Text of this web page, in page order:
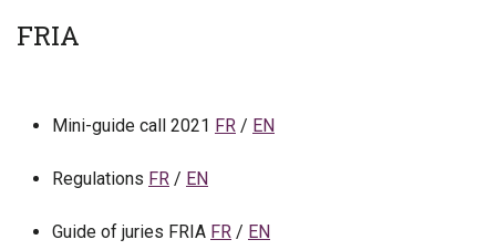
FRIA
Mini-guide call 2021 FR / EN
Regulations FR / EN
Guide of juries FRIA FR / EN